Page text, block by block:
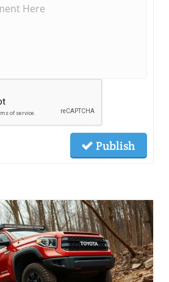
Publish